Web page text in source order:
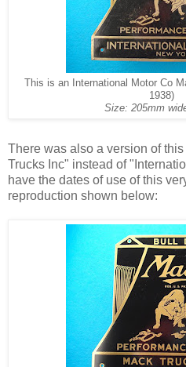
This is an International Motor Co
1938)
Size: 205mm
There was also a version of
Trucks Inc" instead of
have the dates of use of this
reproduction shown below: